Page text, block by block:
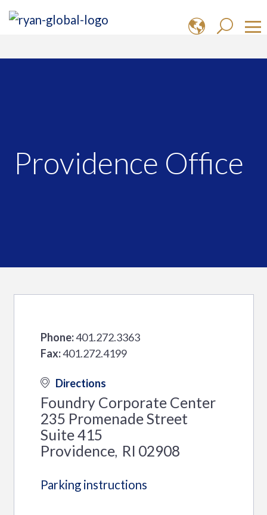
Providence Office
Phone:401.272.3363
Fax:401.272.4199
Directions
Foundry Corporate Center
235 Promenade Street
Suite 415
Providence, RI 02908
Parking instructions